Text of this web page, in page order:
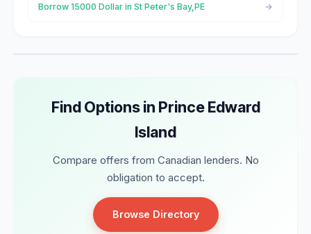
Borrow 15000 Dollar in St Peter's Bay,PE
Find Options in Prince Edward
Island
Compare offers from Canadian lenders. No
obligation to accept.
Browse Directory